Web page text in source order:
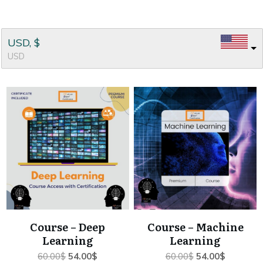
USD, $
USD
Course – Deep
Learning
60.00$Original
54.00$
Course – Machine
Learning
60.00$ Original
54.00$Current